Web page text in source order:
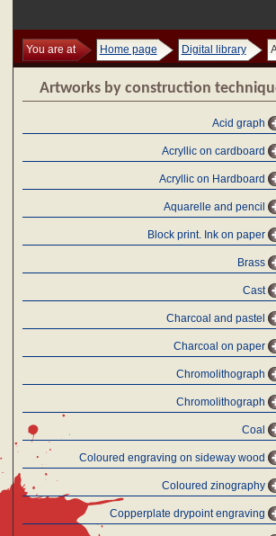
You are at Home page Digital library
Artworks by construction
Acid graph
Acryllic on cardboard
Acryllic on Hardboard
Aquarelle and pencil
Block print. Ink on paper
Brass
Cast
Charcoal and pastel
Charcoal on paper
Chromolithograph
Chromolithograph
Coal
Coloured engraving on sideway wood
Coloured zinography
Copperplate drypoint engraving